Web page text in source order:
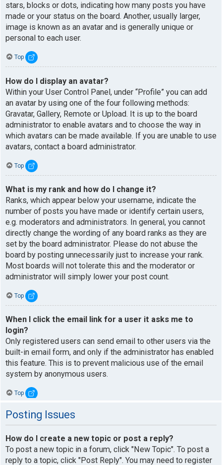
stars, blocks or dots, indicating how many posts you have
made or your status on the board. Another, usually larger,
image is known as an avatar and is generally unique or
personal to each user.
Top
How do I display an avatar?
Within your User Control Panel, under “Profile” you can add
an avatar by using one of the four following methods:
Gravatar, Gallery, Remote or Upload. It is up to the board
administrator to enable avatars and to choose the way in
which avatars can be made available. If you are unable to use
avatars, contact a board administrator.
Top
What is my rank and how do I change it?
Ranks, which appear below your username, indicate the
number of posts you have made or identify certain users,
e.g. moderators and administrators. In general, you cannot
directly change the wording of any board ranks as they are
set by the board administrator. Please do not abuse the
board by posting unnecessarily just to increase your rank.
Most boards will not tolerate this and the moderator or
administrator will simply lower your post count.
Top
When I click the email link for a user it asks me to
login?
Only registered users can send email to other users via the
built-in email form, and only if the administrator has enabled
this feature. This is to prevent malicious use of the email
system by anonymous users.
Top
Posting Issues
How do I create a new topic or post a reply?
To post a new topic in a forum, click "New Topic". To post a
reply to a topic, click "Post Reply". You may need to register